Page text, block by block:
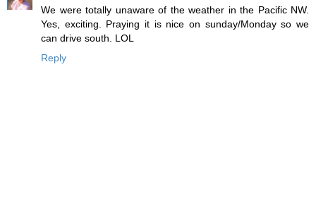
We were totally unaware of the weather in the Pacific NW.
Yes, exciting. Praying it is nice on sunday/Monday so we
can drive south. LOL
Reply